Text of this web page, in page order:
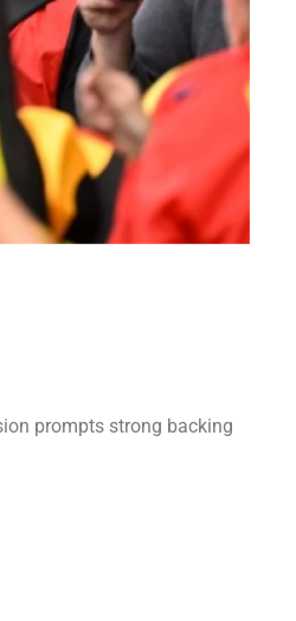
prompts strong backing